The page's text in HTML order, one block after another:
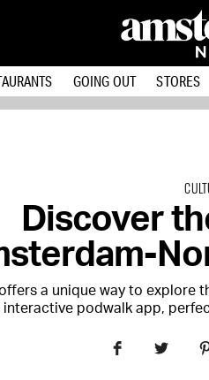
GOING OUT STORES
Discover
offers a unique way to
interactive podwalk app,